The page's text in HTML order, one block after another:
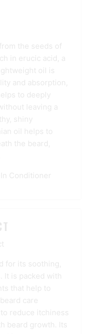
the seeds of
in erucic acid, a
oil is
and absorption,
to deeply
leaving a
shiny
oil helps to
the beard,
Conditioner
for its soothing,
is packed with
that help to
care
reduce itchiness
beard growth. Its